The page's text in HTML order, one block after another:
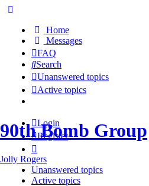
Home
Messages
FAQ
Search
Unanswered topics
Active topics
Login
Register
Unanswered topics
Active topics
90th Bomb Group
Jolly Rogers